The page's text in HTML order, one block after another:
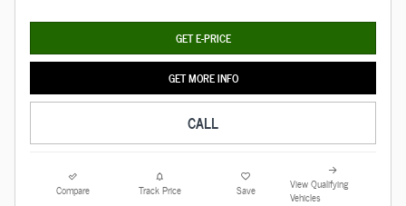
GET E-PRICE
GET MORE INFO
CALL
Compare Track Price Save
View Qualifying
Vehicles